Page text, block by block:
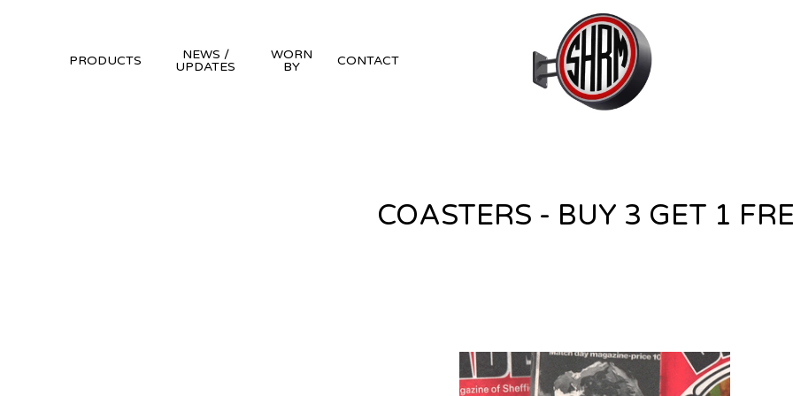
PRODUCTS
NEWS /
UPDATES
WORN
BY
CONTACT
COASTERS - BUY 3 GET 1